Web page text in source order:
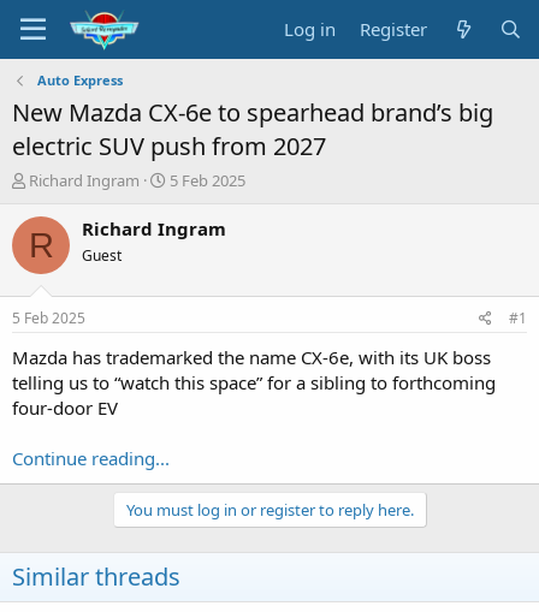
Log in Register
Auto Express
New Mazda CX-6e to spearhead brand’s big
electric SUV push from 2027
T
r
e
a
s
a
r
t
e
Richard Ingram
S
a
e
5 Feb 2025
R Richard Ingram
Guest
5 Feb 2025 #1
Mazda has trademarked the name CX-6e, with its UK boss
telling us to “watch this space” for a sibling to forthcoming
four-door EV
Continue reading...
You must log in or register to reply here.
Similar threads